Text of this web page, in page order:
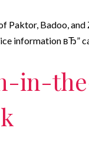
Paktor, Badoo,
information вЂ”
in-